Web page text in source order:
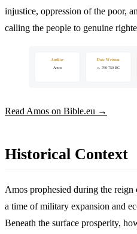
injustice, oppression of the poor,
calling the people to genuine
Author
Amos
Date Written
c. 760-750 BC
Read Amos on Bible.eu →
Historical Context
Amos prophesied during the
a time of military expansion and
Beneath the surface prosperity,